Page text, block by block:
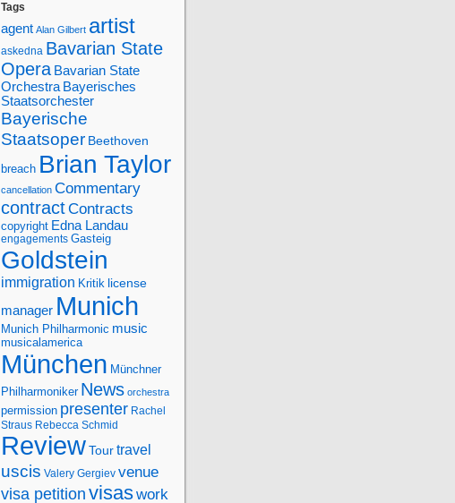
Tags
agent Alan Gilbert artist
askedna Bavarian State
Opera Bavarian State
Orchestra Bayerisches
Staatsorchester
Bayerische
Staatsoper Beethoven
breach Brian Taylor
cancellation Commentary
contractContracts
copyright Edna Landau
engagements Gasteig
Goldstein
immigration Kritik license
manager Munich
Munich Philharmonic music
musicalamerica
München Münchner
Philharmoniker News orchestra
permission presenter Rachel
Straus Rebecca Schmid
ReviewTourtravel
uscis Valery Gergiev venue
visa petition visaswork